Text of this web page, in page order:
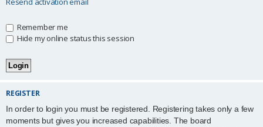
Remember me
Hide my online status this session
REGISTER
In order to login you must be registered. Registering takes only a few
moments but gives you increased capabilities. The board